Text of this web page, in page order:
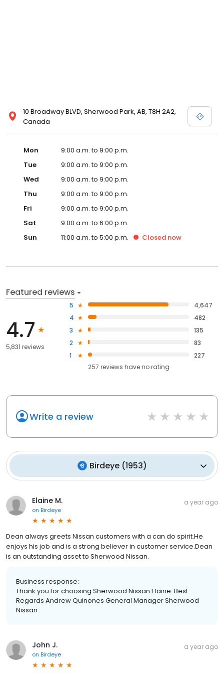
10 Broadway BLVD, Sherwood Park, AB, T8H 2A2,
Canada
Mon
9:00 a.m. to 9:00 p.m.
Tue
9:00 a.m. to 9:00 p.m.
Wed
9:00 a.m. to 9:00 p.m.
Thu
9:00 a.m. to 9:00 p.m.
Fri
9:00 a.m. to 9:00 p.m.
Sat
9:00 a.m. to 6:00 p.m.
Sun
11:00 a.m. to 5:00 p.m. Closed now
Featured reviews
4.7
5,831 reviews
5
4,647
4
482
3
135
2
83
1
227
257 reviews haveno rating
Write a review
Birdeye(1953)
Elaine M.
on Birdeye
a year ago
Dean always greets Nissan customers with a can do spirit.He
enjoys his job and is a strong believer in customer service.Dean
is an outstanding asset to Sherwood Nissan.
Business response:
Thank you for choosing Sherwood Nissan Elaine. Best
Regards Andrew Quinones General Manager Sherwood
Nissan
John J.
on Birdeye
a year ago